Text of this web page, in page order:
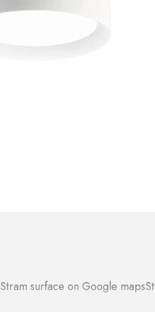
Stram surface on Google maps